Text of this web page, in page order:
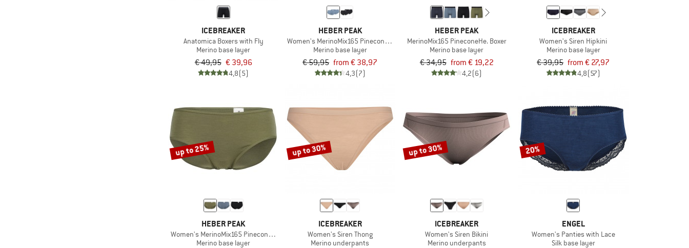
ICEBREAKER
Anatomica Boxers with Fly
Merino base layer
€ 49,95 € 39,96
4,8(5)
HEBER PEAK
Women's MerinoMix165 PineconeHe. Hipster 2-Pack
Merino base layer
€ 59,95 from € 38,97
4,3(7)
HEBER PEAK
MerinoMix165 PineconeHe. Boxer
Merino base layer
€ 34,95 from € 19,22
4,2(6)
ICEBREAKER
Women's Siren Hipkini
Merino base layer
€ 39,95 from € 27,97
4,8(57)
up to 25%
HEBER PEAK
Women's MerinoMix165 PineconeHe. Hipster
Merino base layer
up to 30%
ICEBREAKER
Women's Siren Thong
Merino underpants
up to 30%
ICEBREAKER
Women's Siren Bikini
Merino underpants
20%
ENGEL
Women's Panties with Lace
Silk base layer